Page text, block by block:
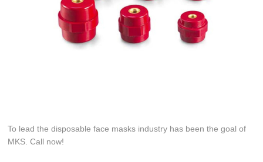
To lead the disposable face masks industry has been the goal of
MKS. Call now!